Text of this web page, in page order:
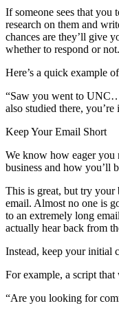
If someone sees that
research on them and
chances are they’ll give
whether to respond or not.
Here’s a quick example
“Saw you went to
also studied there,
Keep Your Email Short
We know how eager you
business and how you’ll
This is great, but try
email. Almost no one is
to an extremely long
actually hear back from
Instead, keep your initial
For example, a script
“Are you looking for